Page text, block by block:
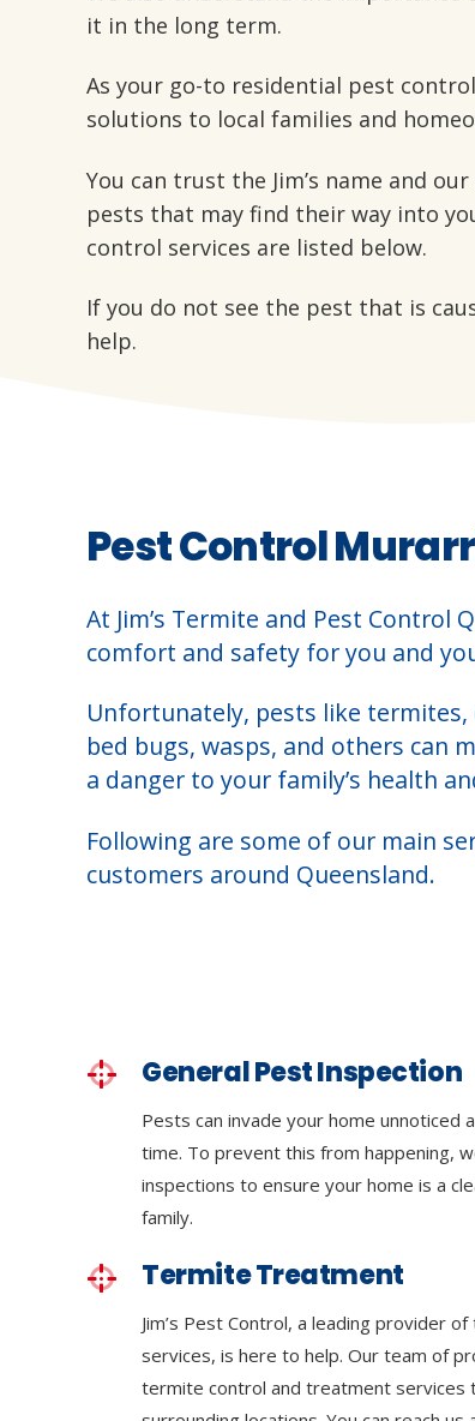
it in the long term.
As your go-to residential pest
solutions to local families and
You can trust the Jim’s name and
pests that may find their way into
control services are listed below.
If you do not see the pest that is
help.
Pest Control
At Jim’s Termite and Pest
comfort and safety for you and
Unfortunately, pests like termites,
bed bugs, wasps, and others can
a danger to your family’s health
Following are some of our main
customers around Queensland.
General Pest Inspection
Pests can invade your home unnoticed
time. To prevent this from happening,
inspections to ensure your home is a
family.
Termite Treatment
Jim’s Pest Control, a leading provider
services, is here to help. Our team of
termite control and treatment services